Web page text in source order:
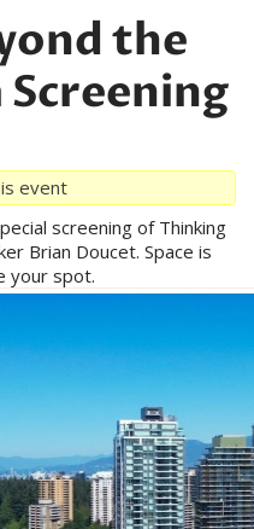
the
event
screening of Thinking
Brian Doucet. Space is
your spot.